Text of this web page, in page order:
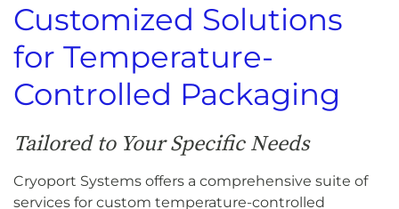
Customized Solutions
for Temperature-
Controlled Packaging
Tailored to Your Specific Needs
Cryoport Systems offers a comprehensive suite of
services for custom temperature-controlled